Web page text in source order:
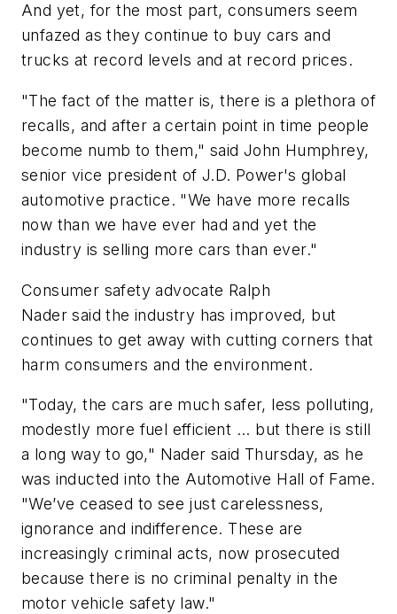
And yet, for the most part, consumers seem
unfazed as they continue to buy cars and
trucks at record levels and at record prices.
"The fact of the matter is, there is a plethora of
recalls, and after a certain point in time people
become numb to them," said John Humphrey,
senior vice president of J.D. Power's global
automotive practice. "We have more recalls
now than we have ever had and yet the
industry is selling more cars than ever."
Consumer safety advocate Ralph
Nader said the industry has improved, but
continues to get away with cutting corners that
harm consumers and the environment.
"Today, the cars are much safer, less polluting,
modestly more fuel efficient ... but there is still
a long way to go," Nader said Thursday, as he
was inducted into the Automotive Hall of Fame.
"We’ve ceased to see just carelessness,
ignorance and indifference. These are
increasingly criminal acts, now prosecuted
because there is no criminal penalty in the
motor vehicle safety law."